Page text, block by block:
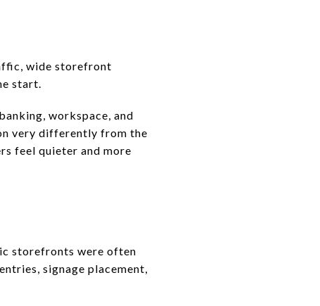
wide storefront
start.
workspace, and
very differently from the
feel quieter and more
storefronts were often
signage placement,